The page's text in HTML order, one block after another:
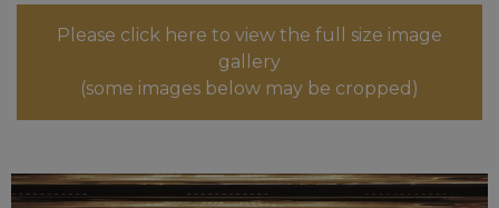
Please click here to view the full size image
gallery
(some images below may be cropped)